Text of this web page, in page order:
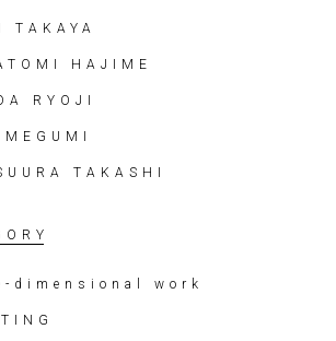
TAKAYA
HAJIME
RYOJI
TAKASHI
dimensional work